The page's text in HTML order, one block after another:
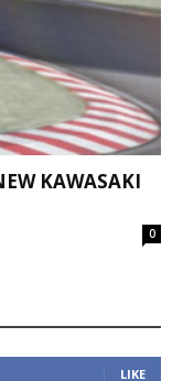
KAWASAKI
0
LIKE